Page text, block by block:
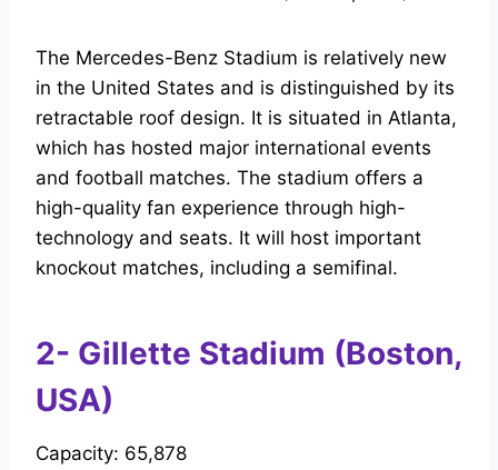
The Mercedes-Benz Stadium is relatively new
in the United States and is distinguished by its
retractable roof design. It is situated in Atlanta,
which has hosted major international events
and football matches. The stadium offers a
high-quality fan experience through high-
technology and seats. It will host important
knockout matches, including a semifinal.
2- Gillette Stadium (Boston,
USA)
Capacity: 65,878